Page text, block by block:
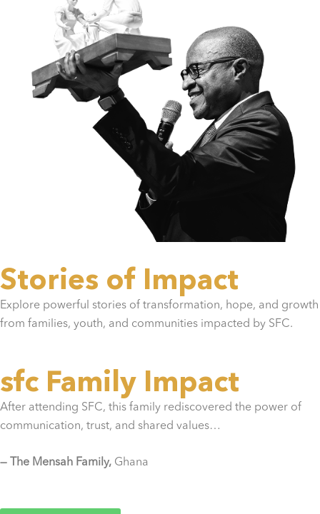
Stories of Impact
Explore powerful stories of transformation, hope, and growth
from families, youth, and communities impacted by SFC.
sfc Family Impact
After attending SFC, this family rediscovered the power of
communication, trust, and shared values…
— The Mensah Family, Ghana